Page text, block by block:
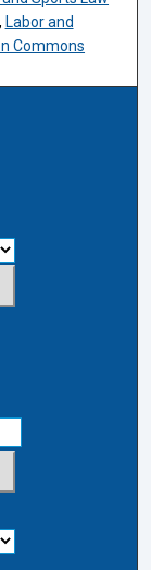
, Labor and
Commons